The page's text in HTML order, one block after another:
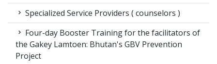
Specialized Service Providers ( counselors )
Four-day Booster Training for the facilitators of
the Gakey Lamtoen: Bhutan's GBV Prevention
Project